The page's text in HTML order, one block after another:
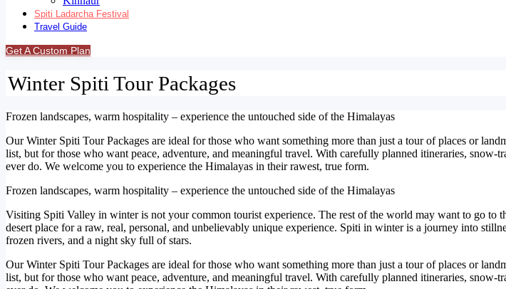
Spiti Ladarcha Festival
Travel Guide
Get A Custom Plan
Winter Spiti Tour Packages
Frozen landscapes, warm hospitality – experience the untouched side of the Himalayas
Our Winter Spiti Tour Packages are ideal for those who want something more than just a tour of places or
list, but for those who want peace, adventure, and meaningful travel. With carefully planned itineraries,
ever do. We welcome you to experience the Himalayas in their rawest, true form.
Frozen landscapes, warm hospitality – experience the untouched side of the Himalayas
Visiting Spiti Valley in winter is not your common tourist experience. The rest of the world may want to go to
desert place for a raw, real, personal, and unbelievably unique experience. Spiti in winter is a journey into
frozen rivers, and a night sky full of stars.
Our Winter Spiti Tour Packages are ideal for those who want something more than just a tour of places or
list, but for those who want peace, adventure, and meaningful travel. With carefully planned itineraries,